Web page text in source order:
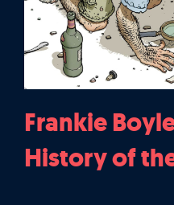
Frankie
History of